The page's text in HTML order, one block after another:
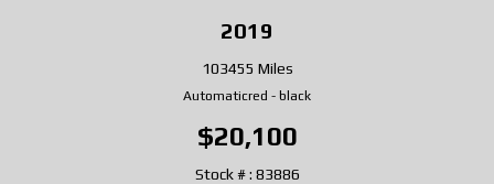
2019
103455 Miles
Automaticred - black
$20,100
Stock # : 83886